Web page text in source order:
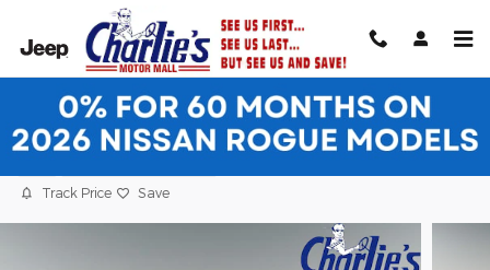
Skip to main content
2024 Chevrolet Trailblazer LS SUV
Track Price Save